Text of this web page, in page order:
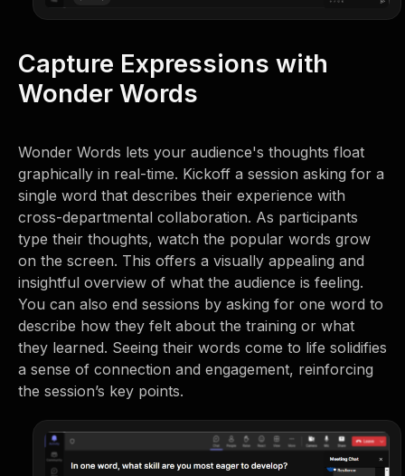
Capture Expressions with
Wonder Words
Wonder Words lets your audience's thoughts float
graphically in real-time. Kickoff a session asking for a
single word that describes their experience with
cross-departmental collaboration. As participants
type their thoughts, watch the popular words grow
on the screen. This offers a visually appealing and
insightful overview of what the audience is feeling.
You can also end sessions by asking for one word to
describe how they felt about the training or what
they learned. Seeing their words come to life solidifies
a sense of connection and engagement, reinforcing
the session’s key points.